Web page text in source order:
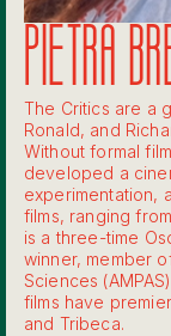
PIETRA
The Critics are a
Ronald, and
Without formal
developed a
experimentation,
films, ranging
is a three-time
winner, member
Sciences
films have
and Tribeca.‍